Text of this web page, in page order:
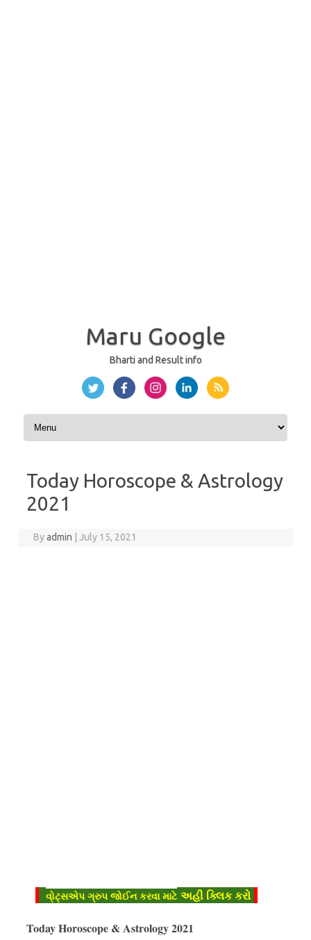
Maru Google
Bharti and Result info
Skip to content
Today Horoscope & Astrology
2021
Byadmin July 15, 2021
વો્ટ્સએપ ગ્રુપ જોઈન કરવા માટે અહી ક્લિક કરો
Today Horoscope & Astrology 2021